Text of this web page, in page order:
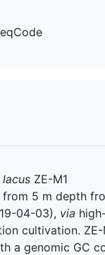
ZE-M1
from 5 m depth
04-03), via
cultivation. ZE-
a genomic GC